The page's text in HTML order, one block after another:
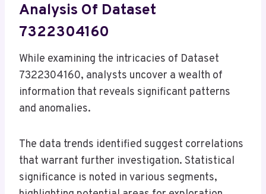
Analysis Of Dataset
7322304160
While examining the intricacies of Dataset
7322304160, analysts uncover a wealth of
information that reveals significant patterns
and anomalies.
The data trends identified suggest correlations
that warrant further investigation. Statistical
significance is noted in various segments,